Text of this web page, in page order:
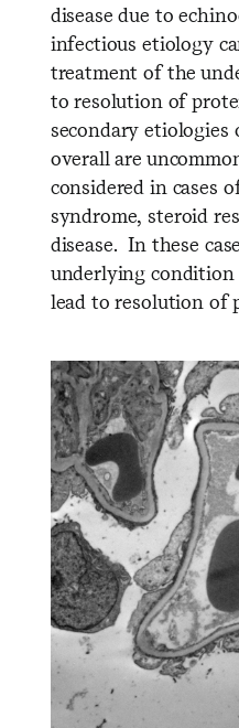
disease due to
infectious etiology
treatment of the
to resolution of
secondary etiologies
overall are
considered in cases
syndrome, steroid
disease. In these
underlying condition
lead to resolution of